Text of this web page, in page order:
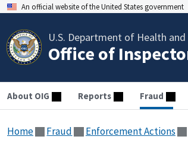
An official website of the United States government
U.S. Department of Health and
Office of
About OIG Reports Fraud
Home Fraud Enforcement Actions